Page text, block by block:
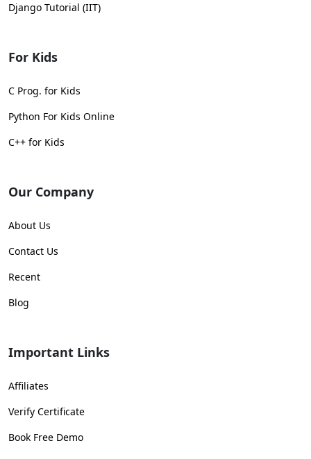
Django Tutorial (IIT)
For Kids
C Prog. for Kids
Python For Kids Online
C++ for Kids
Our Company
About Us
Contact Us
Recent
Blog
Important Links
Affiliates
Verify Certificate
Book Free Demo